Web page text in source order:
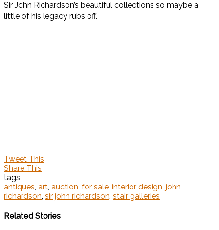
Sir John Richardson’s beautiful collections so maybe a
little of his legacy rubs off.
Tweet This
Share This
tags
antiques, art, auction, for sale, interior design, john
richardson, sir john richardson, stair galleries
Related Stories